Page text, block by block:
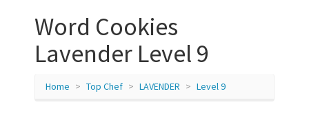
Word Cookies
Lavender Level 9
Home Top Chef LAVENDER Level 9